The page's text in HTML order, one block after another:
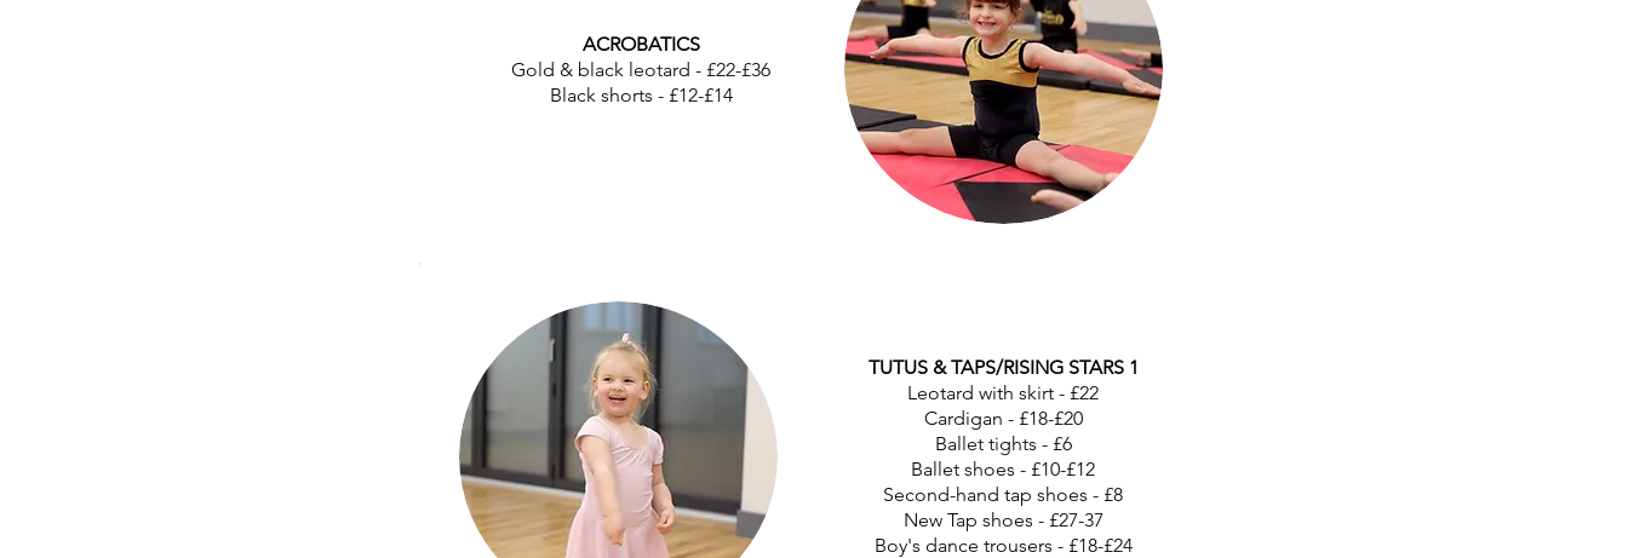
ACROBATICS
Gold & black leotard - £22-£36
Black shorts - £12-£14
TUTUS & TAPS/RISING STARS 1
Leotard with skirt - £22
Cardigan - £18-£20
Ballet tights - £6
Ballet shoes - £10-£12
Second-hand tap shoes - £8
New Tap shoes - £27-37
Boy's dance trousers - £18-£24